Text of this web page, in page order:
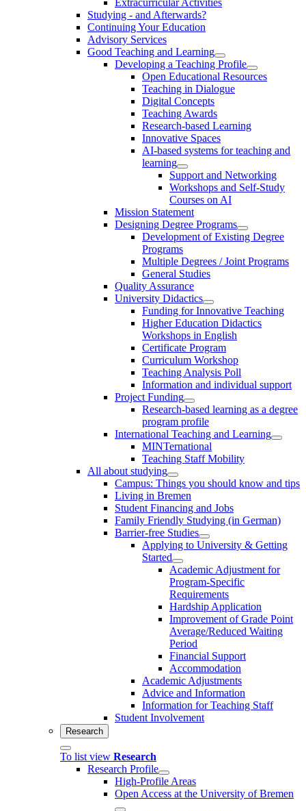
Studying - and Afterwards?
Continuing Your Education
Advisory Services
Good Teaching and Learning
Developing a Teaching Profile
Open Educational Resources
Teaching in Dialogue
Digital Concepts
Teaching Awards
Research-based Learning
Innovative Spaces
AI-based systems for teaching and
learning
Support and Networking
Workshops and Self-Study
Courses on AI
Mission Statement
Designing Degree Programs
Development of Existing Degree
Programs
Multiple Degrees / Joint Programs
General Studies
Quality Assurance
University Didactics
Funding for Innovative Teaching
Higher Education Didactics
Workshops in English
Certificate Program
Curriculum Workshop
Teaching Analysis Poll
Information and individual support
Project Funding
Research-based learning as a degree
program profile
International Teaching and Learning
MINTernational
Teaching Staff Mobility
All about studying
Campus: Things you should know and tips
Living in Bremen
Student Financing and Jobs
Family Friendly Studying (in German)
Barrier-free Studies
Applying to University & Getting
Started
Academic Adjustment for
Program-Specific
Requirements
Hardship Application
Improvement of Grade Point
Average/Reduced Waiting
Period
Financial Support
Accommodation
Academic Adjustments
Advice and Information
Information for Teaching Staff
Student Involvement
Research
To list view Research
Research Profile
High-Profile Areas
Open Access at the University of Bremen